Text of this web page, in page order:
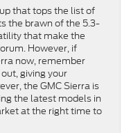
that tops the list of
the brawn of the 5.3-
that make the
However, if
now, remember
giving your
the GMC Sierra is
the latest models in
at the right time to